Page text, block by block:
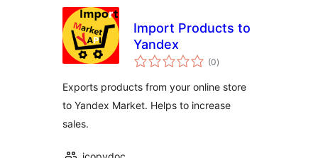
Import Products to
Yandex
(0totale
vurderinger
)
Exports products from your online store
to Yandex Market. Helps to increase
sales.